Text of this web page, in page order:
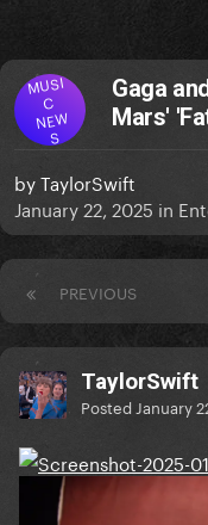
MUSI
C
NEW
S
Gaga
Mars'
byTaylorSwift
January 22, 2025 in
PREVIOUS
TaylorSwift
Posted January